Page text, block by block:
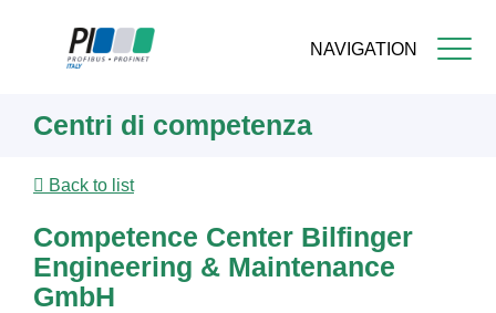
NAVIGATION
content
Centri di competenza
Back to list
Competence Center Bilfinger
Engineering & Maintenance
GmbH